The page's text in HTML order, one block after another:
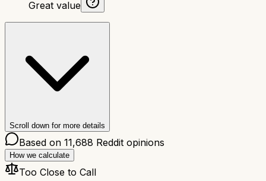
Great value
Scroll down for more details
Based on 11,688 Reddit opinions
How we calculate
Too Close to Call